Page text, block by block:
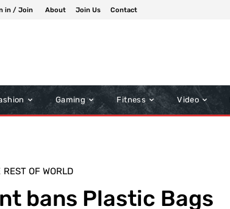
in / Join About Join Us Contact
Gaming Fitness Video
REST OF WORLD
bans Plastic Bags